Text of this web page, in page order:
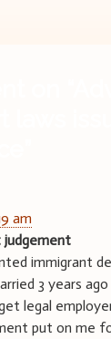
am
judgement
immigrant
3 years
legal
put on me